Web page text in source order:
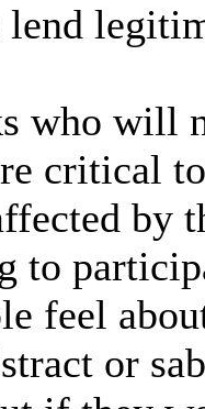
who will
critical
by
feel
or